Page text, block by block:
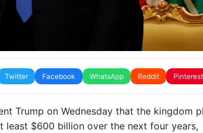
Twitter Facebook WhatsApp Reddit Pinterest
Trump on Wednesday that the kingdom
$600 billion over the next four years,